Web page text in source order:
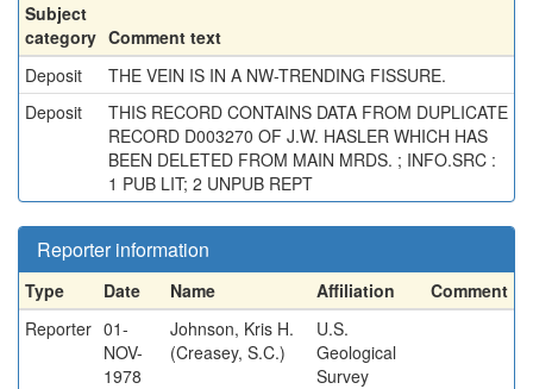
Subject
category Comment text
Deposit
THE VEIN IS IN A NW-TRENDING FISSURE.
Deposit
THIS RECORD CONTAINS DATA FROM DUPLICATE
RECORD D003270 OF J.W. HASLER WHICH HAS
BEEN DELETED FROM MAIN MRDS. ; INFO.SRC :
1 PUB LIT; 2 UNPUB REPT
Reporter information
Type Date Name Affiliation
Comment
Reporter 01-
NOV-
1978
Johnson, Kris H.
(Creasey, S.C.)
U.S.
Geological
Survey